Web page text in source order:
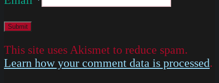
This site uses Akismet to reduce spam.
Learn how your comment data is processed.